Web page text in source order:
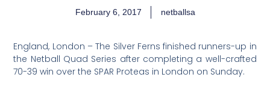
February 6, 2017 netballsa
England, London – The Silver Ferns finished runners-up in
the Netball Quad Series after completing a well-crafted
70-39 win over the SPAR Proteas in London on Sunday.